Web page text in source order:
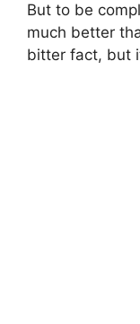
But to be
much better
bitter fact, but